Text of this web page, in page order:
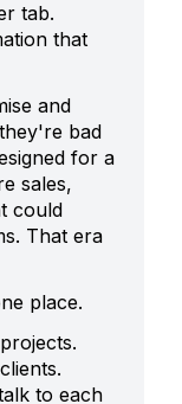
tab.
that
and
bad
for a
sales,
could
That era
place.
to each